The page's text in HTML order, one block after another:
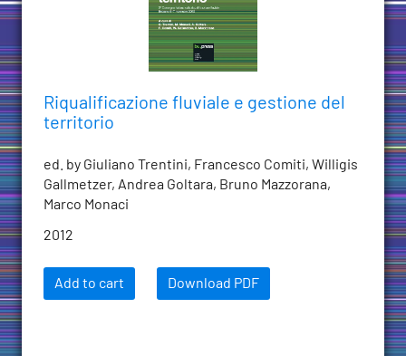
Riqualificazione fluviale e gestione del
territorio
ed. by Giuliano Trentini, Francesco Comiti, Willigis
Gallmetzer, Andrea Goltara, Bruno Mazzorana,
Marco Monaci
2012
Add to cart Download PDF